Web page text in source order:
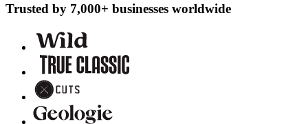
Trusted by 7,000+ businesses worldwide